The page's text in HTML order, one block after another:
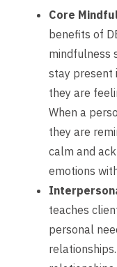
Core
benefits of
mindfulness
stay present
they are
When a
they are
calm and
emotions
teaches
personal